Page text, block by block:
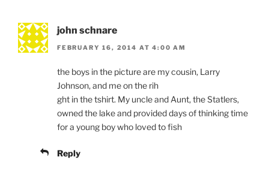
john schnare
FEBRUARY 16, 2014 AT 4:00 AM
the boys in the picture are my cousin, Larry
Johnson, and me on the rih
ght in the tshirt. My uncle and Aunt, the Statlers,
owned the lake and provided days of thinking time
for a young boy who loved to fish
Reply